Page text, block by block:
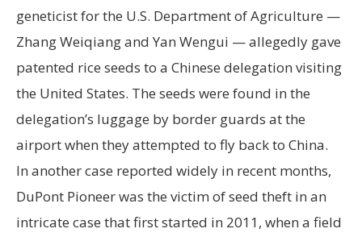
geneticist for the U.S. Department of Agriculture —
Zhang Weiqiang and Yan Wengui — allegedly gave
patented rice seeds to a Chinese delegation visiting
the United States. The seeds were found in the
delegation’s luggage by border guards at the
airport when they attempted to fly back to China.
In another case reported widely in recent months,
DuPont Pioneer was the victim of seed theft in an
intricate case that first started in 2011, when a field